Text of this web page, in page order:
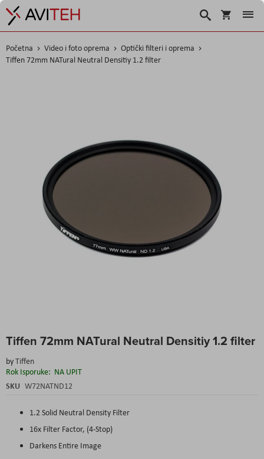
Košarica
Traži
Početna Video i foto oprema
Optički filteri i oprema
Tiffen 72mm NATural Neutral Densitiy 1.2 filter
Tiffen 72mm NATural Neutral Densitiy 1.2 filter
byTiffen
Rok Isporuke: NA UPIT
SKU W72NATND12
1.2 Solid Neutral Density Filter
16x Filter Factor, (4-Stop)
Darkens Entire Image
to
beginning
of
the